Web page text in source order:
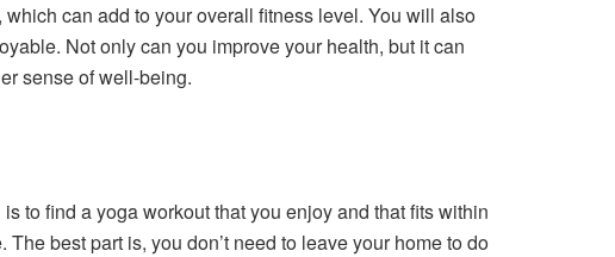
can add to your overall fitness level. You will also
Not only can you improve your health, but it can
sense of well-being.
to find a yoga workout that you enjoy and that fits within
best part is, you don’t need to leave your home to do